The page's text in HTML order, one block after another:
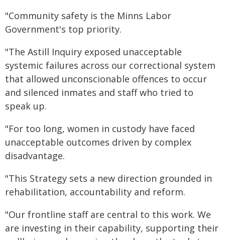
"Community safety is the Minns Labor
Government's top priority.
"The Astill Inquiry exposed unacceptable
systemic failures across our correctional system
that allowed unconscionable offences to occur
and silenced inmates and staff who tried to
speak up.
"For too long, women in custody have faced
unacceptable outcomes driven by complex
disadvantage.
"This Strategy sets a new direction grounded in
rehabilitation, accountability and reform.
"Our frontline staff are central to this work. We
are investing in their capability, supporting their